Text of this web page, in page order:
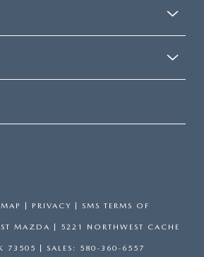
| PRIVACY | SMS TERMS OF
MAZDA | 5221 NORTHWEST CACHE
73505 | SALES: 580-360-6557